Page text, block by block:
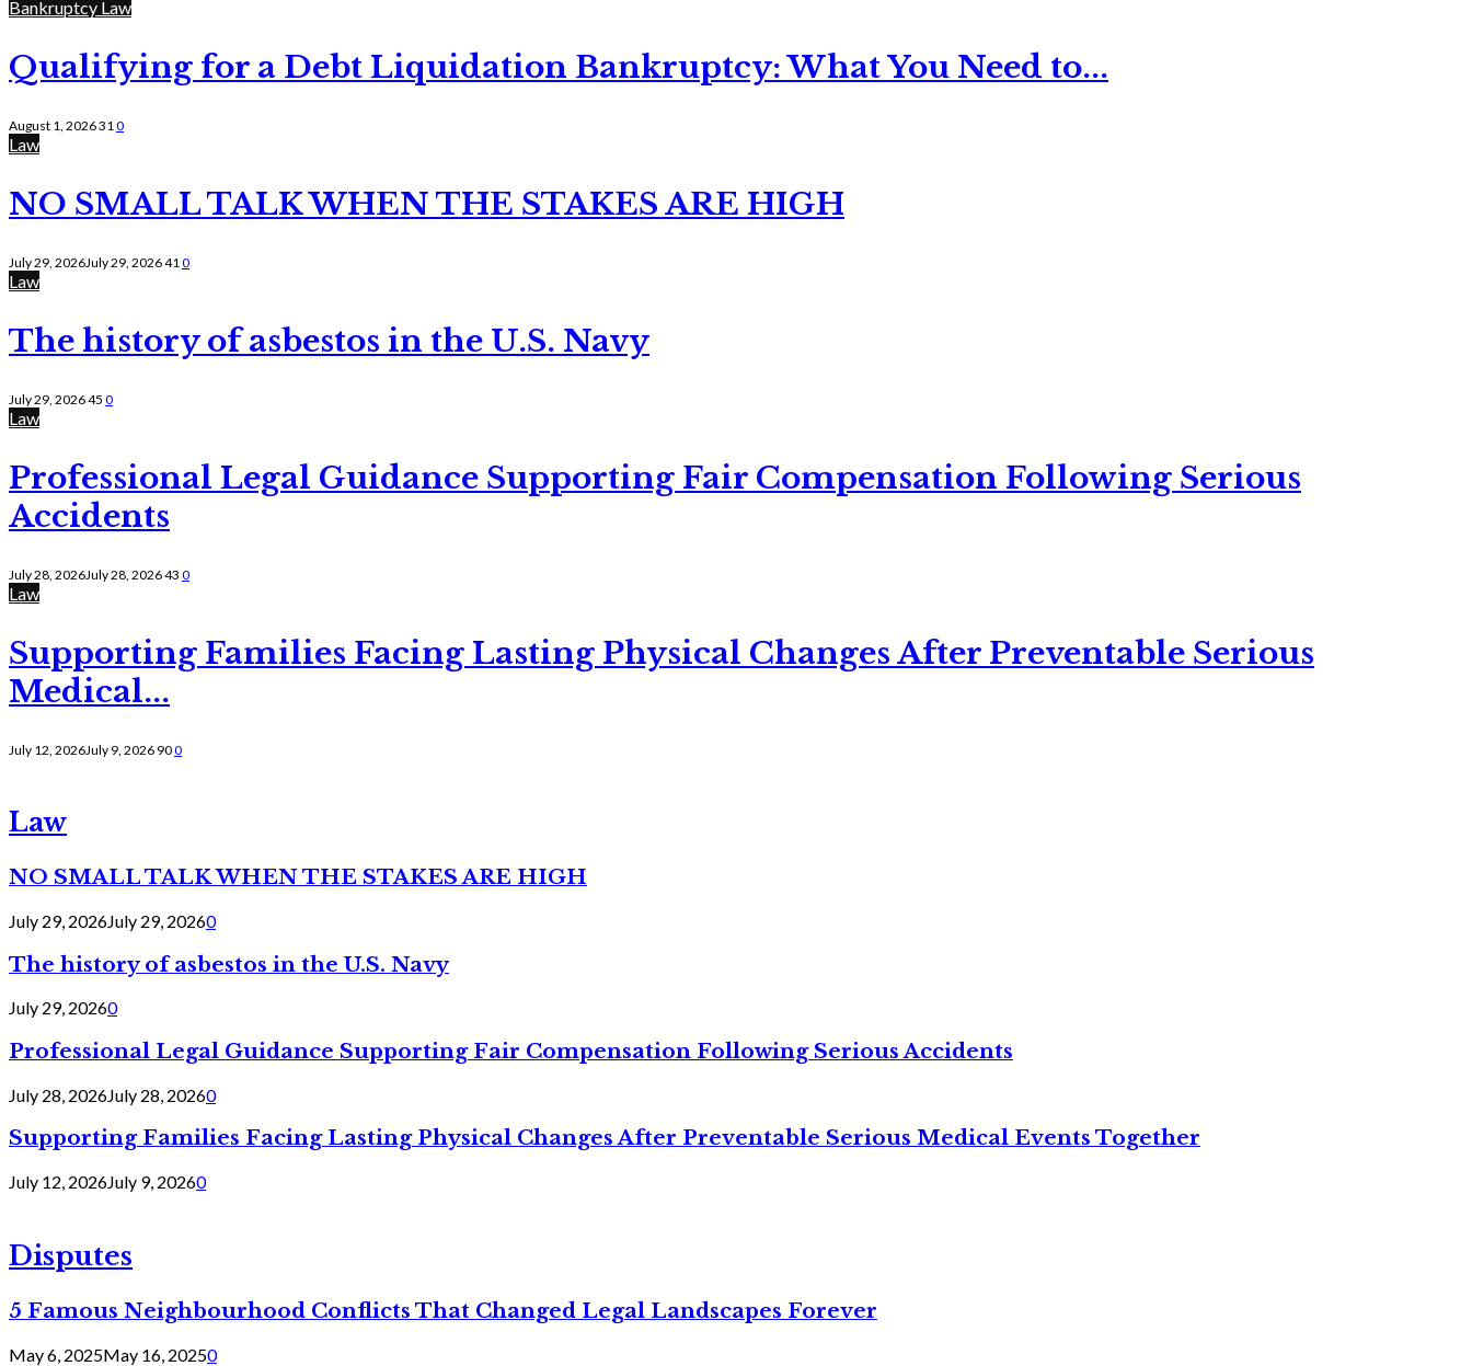
Bankruptcy Law
Qualifying for a Debt Liquidation Bankruptcy: What You Need to...
August 1, 2026310
Law
NO SMALL TALK WHEN THE STAKES ARE HIGH
July 29, 2026July 29, 2026410
Law
The history of asbestos in the U.S. Navy
July 29, 202645 0
Law
Professional Legal Guidance Supporting Fair Compensation Following Serious
Accidents
July 28, 2026July 28, 202643 0
Law
Supporting Families Facing Lasting Physical Changes After Preventable Serious
Medical...
July 12, 2026July 9, 2026 900
Law
NO SMALL TALK WHEN THE STAKES ARE HIGH
July 29, 2026July 29, 20260
The history of asbestos in the U.S. Navy
July 29, 20260
Professional Legal Guidance Supporting Fair Compensation Following Serious Accidents
July 28, 2026July 28, 20260
Supporting Families Facing Lasting Physical Changes After Preventable Serious Medical Events Together
July 12, 2026July 9, 20260
Disputes
5 Famous Neighbourhood Conflicts That Changed Legal Landscapes Forever
May 6, 2025May 16, 20250